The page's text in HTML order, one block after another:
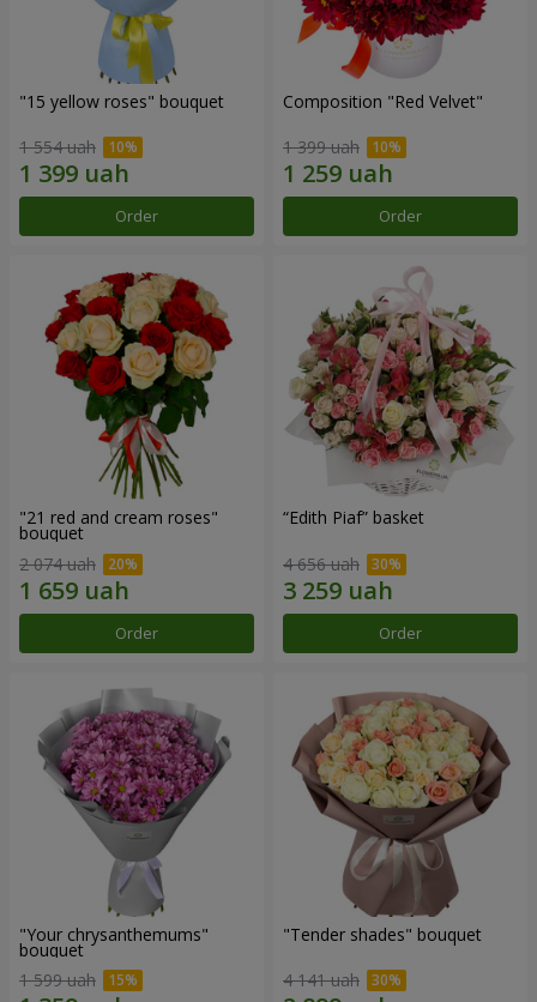
"15 yellow roses" bouquet
1 554 uah
Order
Composition "Red Velvet"
1 399 uah
Order
"21 red and cream roses"
bouquet
2 074 uah
Order
“Edith Piaf” basket
4 656 uah
Order
"Your chrysanthemums"
bouquet
1 599 uah
"Tender shades" bouquet
4 141 uah